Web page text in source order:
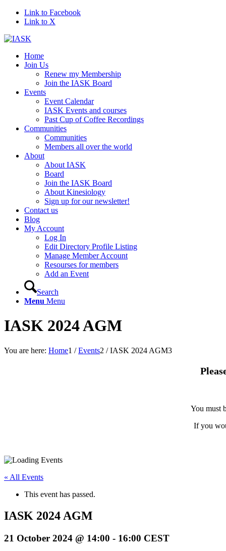
Link to Facebook
Link to X
Home
Join Us
Renew my Membership
Join the IASK Board
Events
Event Calendar
IASK Events and courses
Past Cup of Coffee Recordings
Communities
Communities
Members all over the world
About
About IASK
Board
Join the IASK Board
About Kinesiology
Sign up for our newsletter!
Contact us
Blog
My Account
Log In
Edit Directory Profile Listing
Manage Member Account
Resourses for members
Add an Event
Search
Menu Menu
IASK 2024 AGM
You are here: Home1 / Events2 / IASK 2024 AGM3
You must
If you
« All Events
This event has passed.
IASK 2024 AGM
21 October 2024 @ 14:00 - 16:00 CEST